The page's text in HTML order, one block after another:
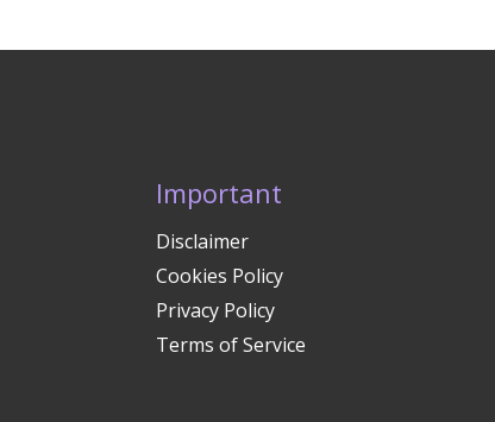
Important
Disclaimer
Cookies Policy
Privacy Policy
Terms of Service